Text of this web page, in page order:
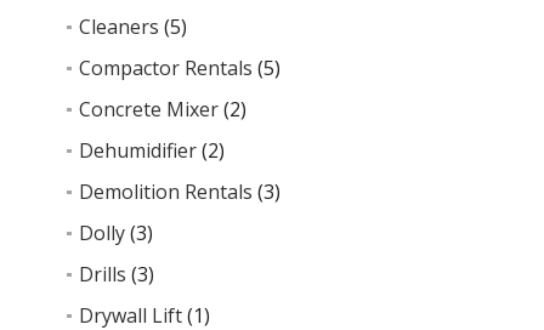
Cleaners (5)
Compactor Rentals (5)
Concrete Mixer(2)
Dehumidifier(2)
Demolition Rentals (3)
Dolly(3)
Drills (3)
Drywall Lift(1)